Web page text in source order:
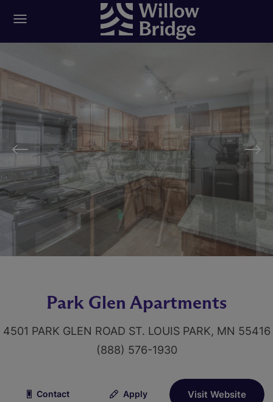
Park Glen Apartments
4501 PARK GLEN ROAD ST. LOUIS PARK, MN 55416
(888) 576-1930
Contact Apply Visit Website